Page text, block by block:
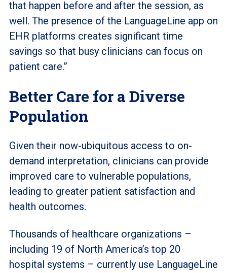
that happen before and after the session, as
well. The presence of the LanguageLine app on
EHR platforms creates significant time
savings so that busy clinicians can focus on
patient care.”
Better Care for a Diverse
Population
Given their now-ubiquitous access to on-
demand interpretation, clinicians can provide
improved care to vulnerable populations,
leading to greater patient satisfaction and
health outcomes.
Thousands of healthcare organizations –
including 19 of North America’s top 20
hospital systems – currently use LanguageLine